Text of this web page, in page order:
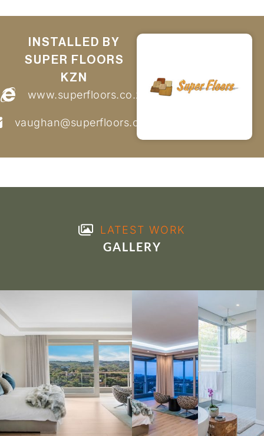
INSTALLED BY
SUPER FLOORS
KZN
www.superfloors.co.za
vaughan@superfloors.co.za
LATEST WORK
GALLERY